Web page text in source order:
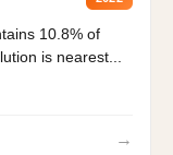
10.8% of
is nearest...
→